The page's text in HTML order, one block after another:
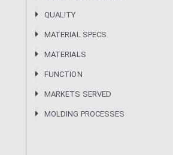
QUALITY
MATERIAL SPECS
MATERIALS
FUNCTION
MARKETS SERVED
MOLDING PROCESSES